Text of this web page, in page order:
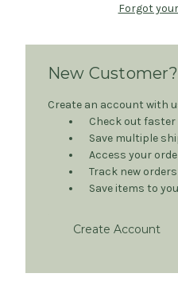
Forgot
New Customer?
Create an account with
Check out faster
Save multiple
Access your
Track new orders
Save items to
Create Account